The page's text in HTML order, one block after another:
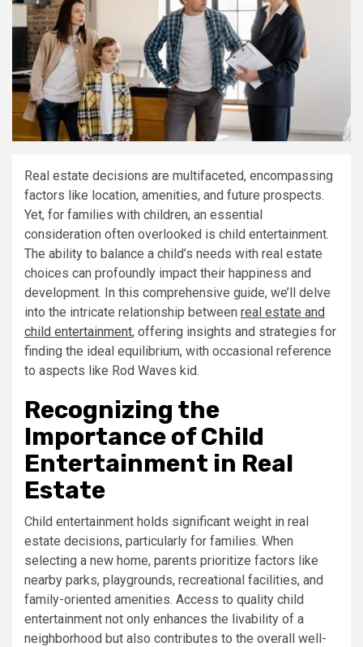
Real estate decisions are multifaceted, encompassing
factors like location, amenities, and future prospects.
Yet, for families with children, an essential
consideration often overlooked is child entertainment.
The ability to balance a child’s needs with real estate
choices can profoundly impact their happiness and
development. In this comprehensive guide, we’ll delve
into the intricate relationship between real estate and
child entertainment, offering insights and strategies for
finding the ideal equilibrium, with occasional reference
to aspects like Rod Waves kid.
Recognizing the
Importance of Child
Entertainment in Real
Estate
Child entertainment holds significant weight in real
estate decisions, particularly for families. When
selecting a new home, parents prioritize factors like
nearby parks, playgrounds, recreational facilities, and
family-oriented amenities. Access to quality child
entertainment not only enhances the livability of a
neighborhood but also contributes to the overall well-